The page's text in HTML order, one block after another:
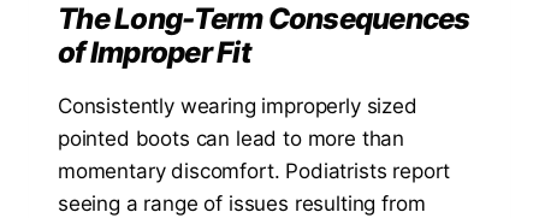
The Long-Term Consequences
of Improper Fit
Consistently wearing improperly sized
pointed boots can lead to more than
momentary discomfort. Podiatrists report
seeing a range of issues resulting from